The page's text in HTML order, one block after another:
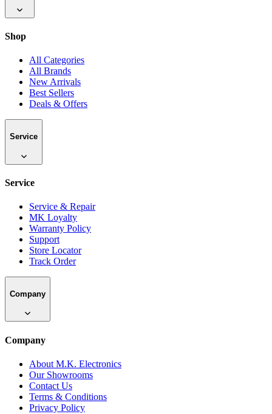
Shop
All Categories
All Brands
New Arrivals
Best Sellers
Deals & Offers
Service
Service
Service & Repair
MK Loyalty
Warranty Policy
Support
Store Locator
Track Order
Company
Company
About M.K. Electronics
Our Showrooms
Contact Us
Terms & Conditions
Privacy Policy